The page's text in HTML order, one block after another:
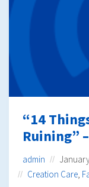
“14
Ruining”
admin
Creation Care,